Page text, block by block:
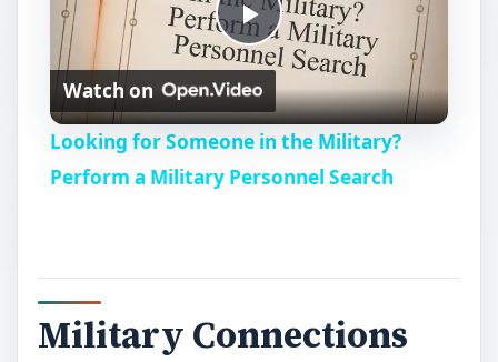
P
l
a
Watch on
Looking for Someone in the Military?
Perform a Military Personnel Search
Military Connections